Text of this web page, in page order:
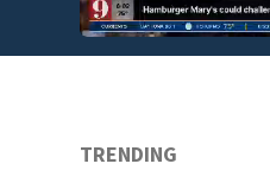
TRENDING